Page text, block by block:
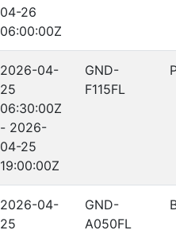
04-26
06:00:00Z
2026-04-
25
06:30:00Z
- 2026-
04-25
19:00:00Z
GND-
F115FL
2026-04-
25
GND-
A050FL